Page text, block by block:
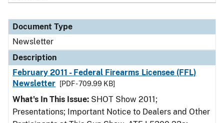
Document Type
Newsletter
Description
February 2011 - Federal Firearms Licensee (FFL)
Newsletter
[PDF - 709.99 KB]
What's In This Issue: SHOT Show 2011;
Presentations; Important Notice to Dealers and Other